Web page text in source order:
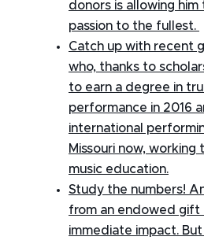
donors is allowing him
passion to the fullest.
Catch up with recent
who, thanks to
to earn a degree in
performance in 2016
international
Missouri now, working
music education.
Study the numbers!
from an endowed gift
immediate impact.